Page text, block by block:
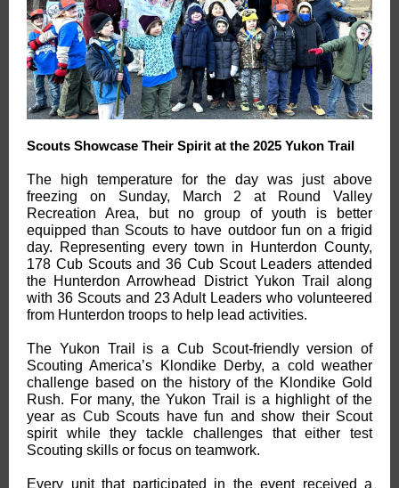
Scouts Showcase Their Spirit at the 2025 Yukon Trail
The high temperature for the day was just above
freezing on Sunday, March 2 at Round Valley
Recreation Area, but no group of youth is better
equipped than Scouts to have outdoor fun on a frigid
day. Representing every town in Hunterdon County,
178 Cub Scouts and 36 Cub Scout Leaders attended
the Hunterdon Arrowhead District Yukon Trail along
with 36 Scouts and 23 Adult Leaders who volunteered
from Hunterdon troops to help lead activities.
The Yukon Trail is a Cub Scout-friendly version of
Scouting America’s Klondike Derby, a cold weather
challenge based on the history of the Klondike Gold
Rush. For many, the Yukon Trail is a highlight of the
year as Cub Scouts have fun and show their Scout
spirit while they tackle challenges that either test
Scouting skills or focus on teamwork.
Every unit that participated in the event received a